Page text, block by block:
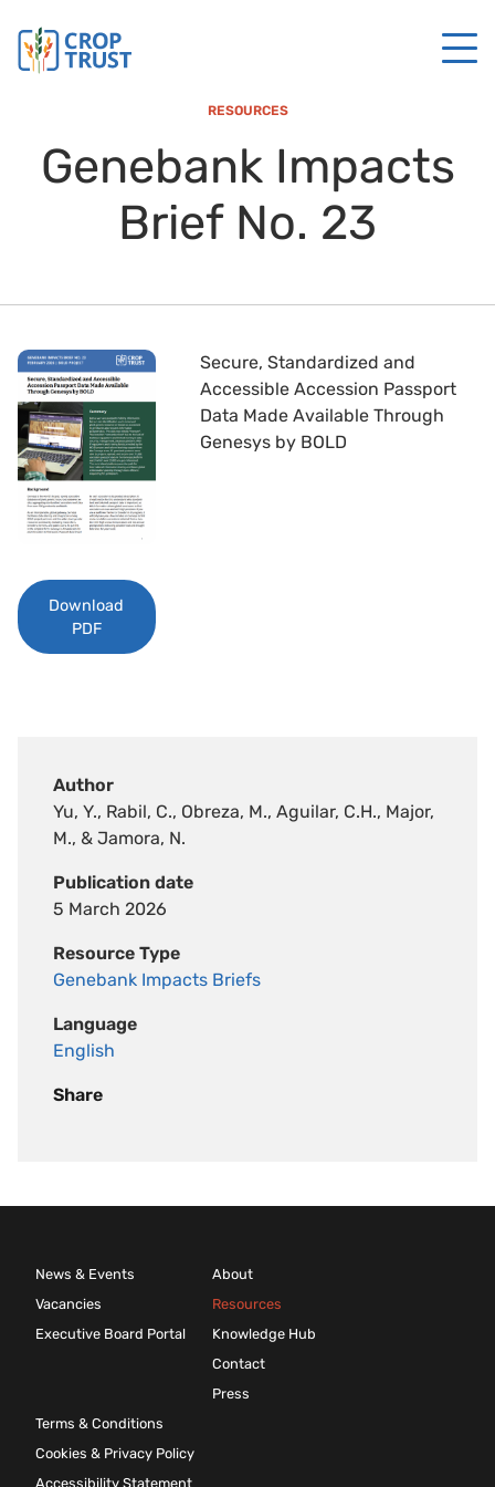
RESOURCES
Genebank Impacts
Brief No. 23
Author
Yu, Y., Rabil, C., Obreza, M., Aguilar, C.H., Major,
M., & Jamora, N.
Publication date
5 March 2026
Resource Type
Genebank Impacts Briefs
Language
English
Share
Download
PDF
Secure, Standardized and
Accessible Accession Passport
Data Made Available Through
Genesys by BOLD
News & Events
Vacancies
Executive Board Portal
About
Resources
Knowledge Hub
Contact
Press
Terms & Conditions
Cookies & Privacy Policy
Accessibility Statement